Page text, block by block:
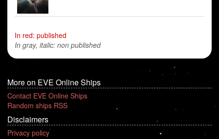
In red: published
In gray, italic: non published
More on EVE Online Ships
Contact EVE Online Ships
Random ships RSS
Disclaimers
Privacy policy